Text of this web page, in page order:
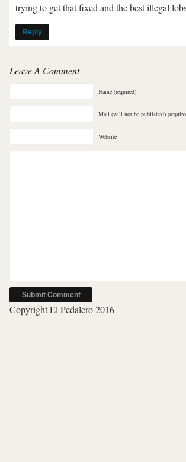
trying to get that fixed and the best illegal
Reply
Leave A Comment
Name (required)
Mail (will not be published)
Website
Copyright El Pedalero 2016